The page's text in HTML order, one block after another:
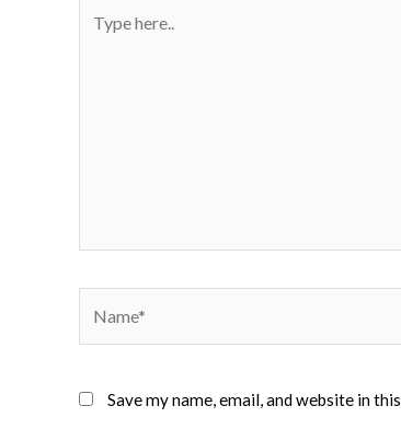
here..
Save my name, email, and website in